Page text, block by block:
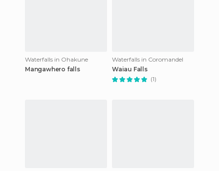
Waterfalls in Ohakune
Mangawhero falls
Waterfalls in Coromandel
Waiau Falls
(1)